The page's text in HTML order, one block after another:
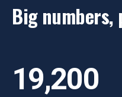
Big
19,200